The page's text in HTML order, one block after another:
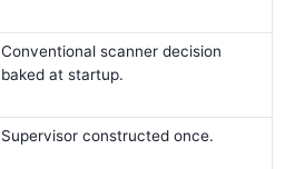
Conventional scanner decision
baked at startup.
Supervisor constructed once.